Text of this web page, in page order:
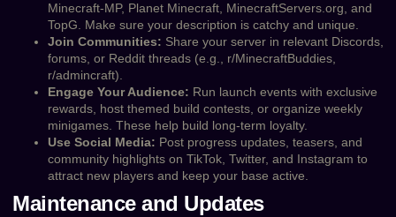
Minecraft-MP, Planet Minecraft, MinecraftServers.org, and
TopG. Make sure your description is catchy and unique.
Join Communities: Share your server in relevant Discords,
forums, or Reddit threads (e.g., r/MinecraftBuddies,
r/admincraft).
Engage Your Audience: Run launch events with exclusive
rewards, host themed build contests, or organize weekly
minigames. These help build long-term loyalty.
Use Social Media: Post progress updates, teasers, and
community highlights on TikTok, Twitter, and Instagram to
attract new players and keep your base active.
Maintenance and Updates